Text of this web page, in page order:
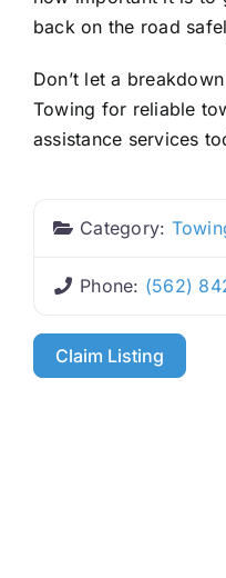
back on the road
Don’t let a
Towing for reliable
assistance services
Category:
Phone: (562)
Claim Listing